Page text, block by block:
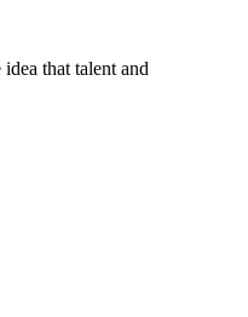
that talent and